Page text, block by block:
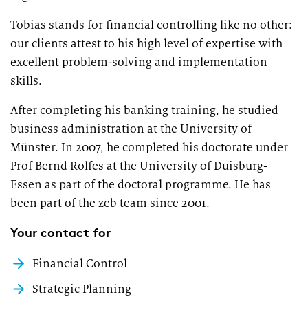
Tobias stands for financial controlling like no other:
our clients attest to his high level of expertise with
excellent problem-solving and implementation
skills.
After completing his banking training, he studied
business administration at the University of
Münster. In 2007, he completed his doctorate under
Prof Bernd Rolfes at the University of Duisburg-
Essen as part of the doctoral programme. He has
been part of the zeb team since 2001.
Your contact for
Financial Control
Strategic Planning